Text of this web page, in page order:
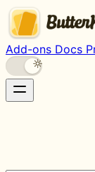
Add-ons Docs